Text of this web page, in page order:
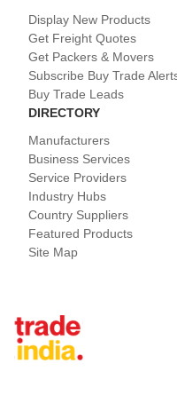
Display New Products
Get Freight Quotes
Get Packers & Movers
Subscribe Buy Trade
Buy Trade Leads
DIRECTORY
Manufacturers
Business Services
Service Providers
Industry Hubs
Country Suppliers
Featured Products
Site Map